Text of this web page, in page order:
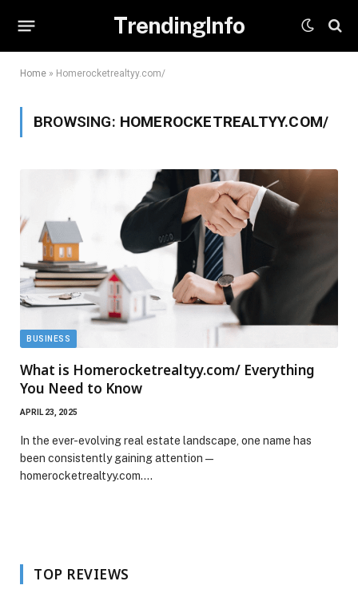
TrendingInfo
Home » Homerocketrealtyy.com/
BROWSING: HOMEROCKETREALTYY.COM/
BUSINESS
What is Homerocketrealtyy.com/ Everything
You Need to Know
APRIL 23, 2025
In the ever-evolving real estate landscape, one name has
been consistently gaining attention —
homerocketrealtyy.com.…
TOP REVIEWS